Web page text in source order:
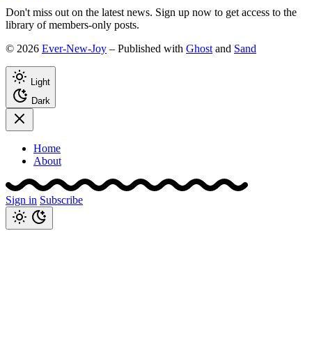
Don't miss out on the latest news. Sign up now to get access to the
library of members-only posts.
© 2026 Ever-New-Joy – Published with Ghost and Sand
Light
Dark
Home
About
Sign in Subscribe